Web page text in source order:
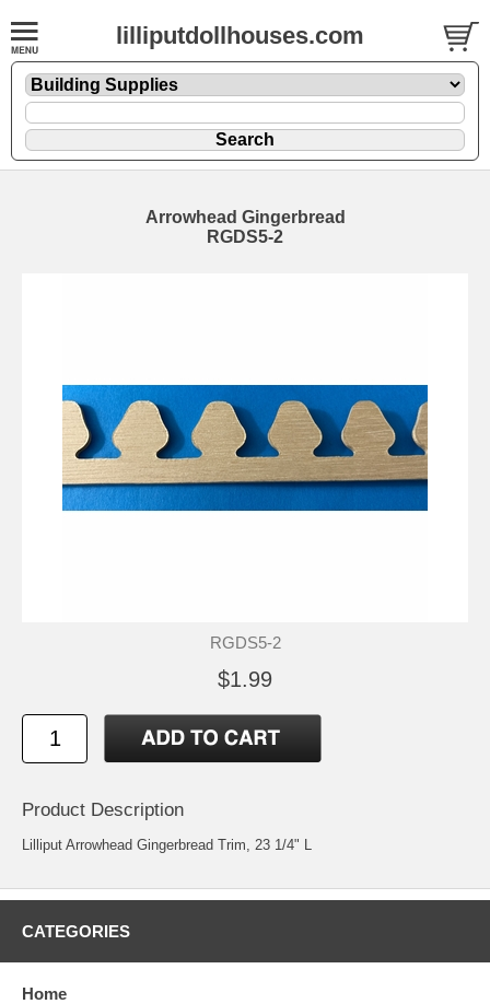
lilliputdollhouses.com
Arrowhead Gingerbread
RGDS5-2
RGDS5-2
$1.99
Product Description
Lilliput Arrowhead Gingerbread Trim, 23 1/4" L
CATEGORIES
Home